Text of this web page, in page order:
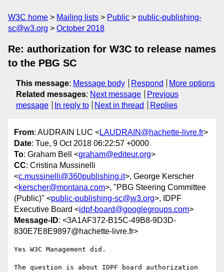
W3C home Mailing lists Public
public-publishing-
sc@w3.org
October 2018
Re: authorization for W3C to release names
to the PBG SC
This message: Message body Respond
More options
Related messages: Next message
Previous
message
In reply to Next in thread Replies
From: AUDRAIN LUC <LAUDRAIN@hachette-livre.fr>
Date: Tue, 9 Oct 2018 06:22:57 +0000
To: Graham Bell <graham@editeur.org>
CC: Cristina Mussinelli
<c.mussinelli@360publishing.it>, George Kerscher
<kerscher@montana.com>, "PBG Steering Committee
(Public)" <public-publishing-sc@w3.org>, IDPF
Executive Board <idpf-board@googlegroups.com>
Message-ID: <3A1AF372-B15C-49B8-9D3D-
830E7E8E9897@hachette-livre.fr>
Yes W3C Management did.
The question is about IDPF board authorization